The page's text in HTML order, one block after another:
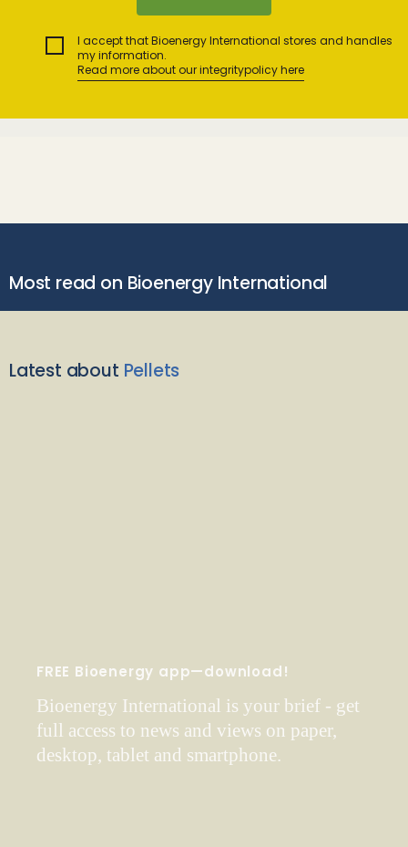
I accept that Bioenergy International stores and handles
my information.
Read more about our integritypolicy here
Most read on Bioenergy International
Latest about Pellets
FREE Bioenergy app—download!
Bioenergy International is your brief - get
full access to news and views on paper,
desktop, tablet and smartphone.